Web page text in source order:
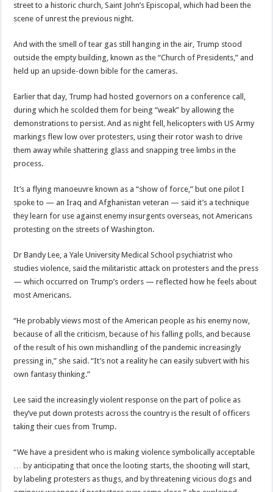
street to a historic church, Saint John’s Episcopal, which had been the
scene of unrest the previous night.
And with the smell of tear gas still hanging in the air, Trump stood
outside the empty building, known as the “Church of Presidents,” and
held up an upside-down bible for the cameras.
Earlier that day, Trump had hosted governors on a conference call,
during which he scolded them for being “weak” by allowing the
demonstrations to persist. And as night fell, helicopters with US Army
markings flew low over protesters, using their rotor wash to drive
them away while shattering glass and snapping tree limbs in the
process.
It’s a flying manoeuvre known as a “show of force,” but one pilot I
spoke to — an Iraq and Afghanistan veteran — said it’s a technique
they learn for use against enemy insurgents overseas, not Americans
protesting on the streets of Washington.
Dr Bandy Lee, a Yale University Medical School psychiatrist who
studies violence, said the militaristic attack on protesters and the press
— which occurred on Trump’s orders — reflected how he feels about
most Americans.
“He probably views most of the American people as his enemy now,
because of all the criticism, because of his falling polls, and because
of the result of his own mishandling of the pandemic increasingly
pressing in,” she said. “It’s not a reality he can easily subvert with his
own fantasy thinking.”
Lee said the increasingly violent response on the part of police as
they’ve put down protests across the country is the result of officers
taking their cues from Trump.
“We have a president who is making violence symbolically acceptable
… by anticipating that once the looting starts, the shooting will start,
by labeling protesters as thugs, and by threatening vicious dogs and